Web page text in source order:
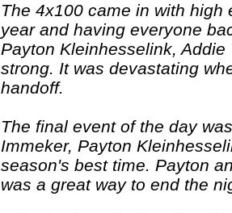
The 4x100 came in with
year and having everyone
Payton Kleinhesselink,
strong. It was devastating
handoff.
The final event of the day
Immeker, Payton
season's best time. Payton
was a great way to end the